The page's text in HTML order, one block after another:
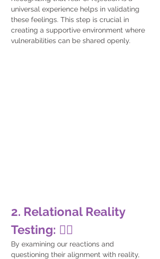
universal experience helps in validating
these feelings. This step is crucial in
creating a supportive environment where
vulnerabilities can be shared openly.
2. Relational Reality
Testing: 🕵️‍♂️
By examining our reactions and
questioning their alignment with reality,